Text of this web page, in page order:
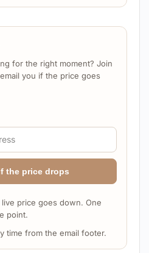
for the right moment? Join
you if the price goes
the price drops
price goes down. One
point.
time from the email footer.